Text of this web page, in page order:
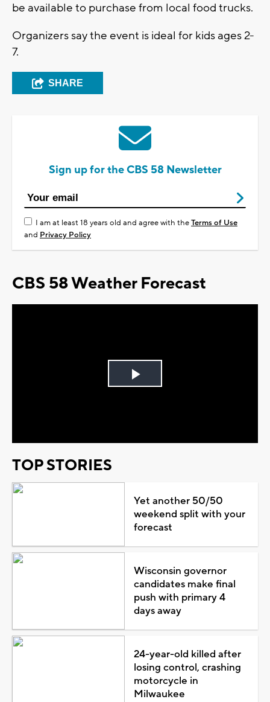
be available to purchase from local food trucks.
Organizers say the event is ideal for kids ages 2-
7.
SHARE
Sign up for the CBS 58 Newsletter
I am at least 18 years old and agree with theTerms of Use
and Privacy Policy
CBS 58 Weather Forecast
Play
TOP STORIES
Yet another 50/50
weekend split with your
forecast
Wisconsin governor
candidates make final
push with primary 4
days away
24-year-old killed after
losing control, crashing
motorcycle in
Milwaukee